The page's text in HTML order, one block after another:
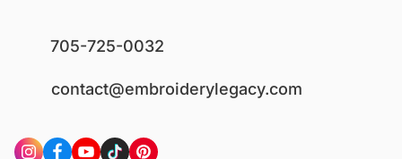
705-725-0032
contact@embroiderylegacy.com